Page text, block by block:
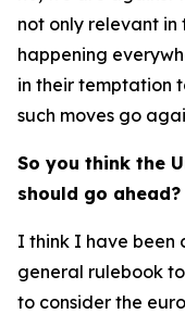
not only relevant in
happening
in their temptation
such moves go
So you think the
should go ahead?
I think I have been
general rulebook
to consider the